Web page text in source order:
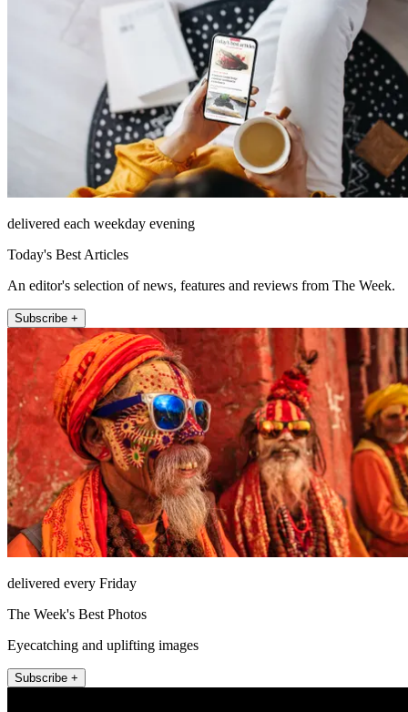
delivered each weekday evening
Today's Best Articles
An editor's selection of news, features and reviews from The Week.
Subscribe +
delivered every Friday
The Week's Best Photos
Eyecatching and uplifting images
Subscribe +